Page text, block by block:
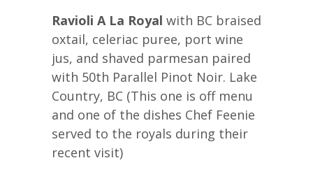
Ravioli A La Royal with BC braised
oxtail, celeriac puree, port wine
jus, and shaved parmesan paired
with 50th Parallel Pinot Noir. Lake
Country, BC (This one is off menu
and one of the dishes Chef Feenie
served to the royals during their
recent visit)